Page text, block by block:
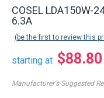
COSEL LDA150W-
6.3A
be the first to review this
starting at $88.80
Manufacturer's Suggested